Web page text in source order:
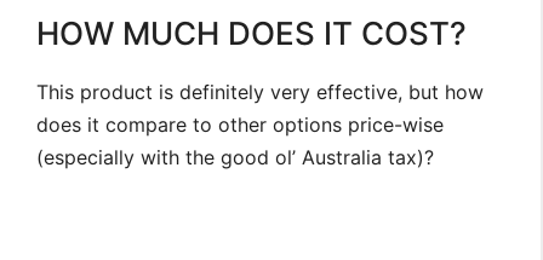
HOW MUCH DOES IT COST?
This product is definitely very effective, but how
does it compare to other options price-wise
(especially with the good ol’ Australia tax)?